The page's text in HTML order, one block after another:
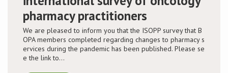
pharmacy practitioners
We are pleased to inform you that the ISOPP survey that B
OPA members completed regarding changes to pharmacy s
ervices during the pandemic has been published. Please se
e the link to…